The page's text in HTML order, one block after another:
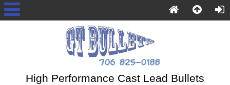
High Performance Cast Lead Bullets